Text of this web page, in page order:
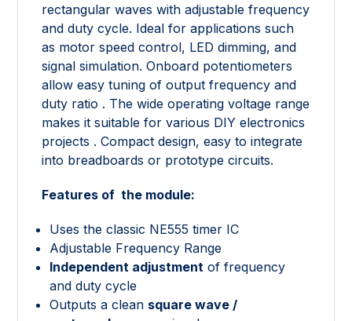
rectangular waves with adjustable frequency
and duty cycle. Ideal for applications such
as motor speed control, LED dimming, and
signal simulation. Onboard potentiometers
allow easy tuning of output frequency and
duty ratio . The wide operating voltage range
makes it suitable for various DIY electronics
projects . Compact design, easy to integrate
into breadboards or prototype circuits.
Features of the module:
Uses the classic NE555 timer IC
Adjustable Frequency Range
Independent adjustment of frequency
and duty cycle
Outputs a clean square wave /